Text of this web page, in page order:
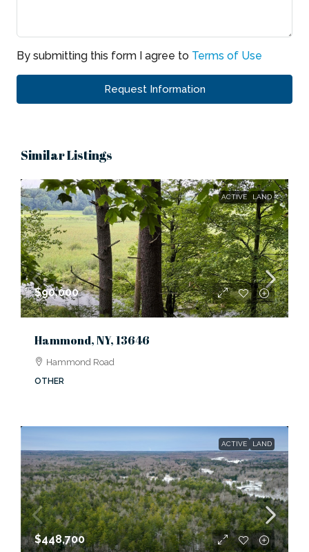
By submitting this form I agree to Terms of Use
Request Information
Similar Listings
ACTIVE LAND
$90,000
Hammond, NY, 13646
Hammond Road
OTHER
ACTIVE LAND
$448,700